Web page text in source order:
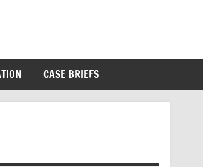
CASE BRIEFS